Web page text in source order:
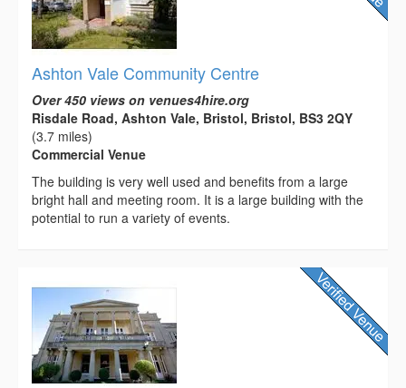
Ashton Vale Community Centre
Over 450 views on venues4hire.org
Risdale Road, Ashton Vale, Bristol, Bristol, BS3 2QY
(3.7 miles)
Commercial Venue
The building is very well used and benefits from a large
bright hall and meeting room. It is a large building with the
potential to run a variety of events.